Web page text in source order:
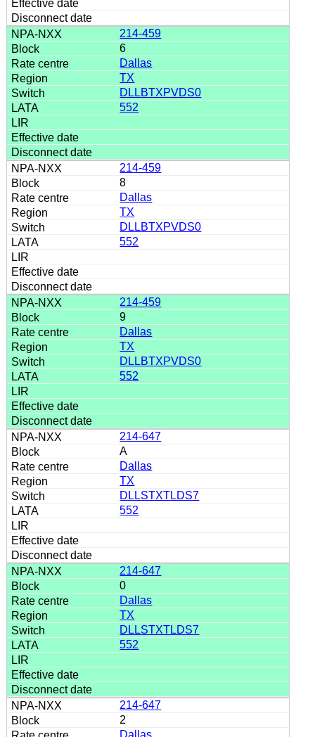
214-459
6
Dallas
TX
DLLBTXPVDS0
552
214-459
8
Dallas
TX
DLLBTXPVDS0
552
214-459
9
Dallas
TX
DLLBTXPVDS0
552
214-647
A
Dallas
TX
DLLSTXTLDS7
552
214-647
0
Dallas
TX
DLLSTXTLDS7
552
214-647
2
Dallas